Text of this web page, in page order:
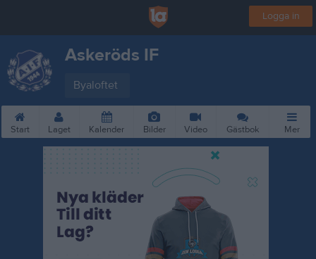
Logga in
Askeröds IF
Byaloftet
Start Laget Kalender Bilder Video Gästbok Mer